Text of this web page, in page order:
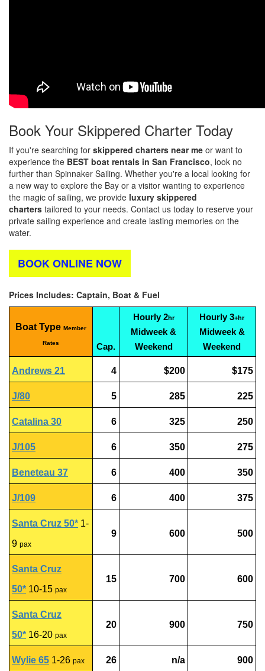
Book Your Skippered Charter Today
If you're searching for skippered charters near me or want to
experience the BEST boat rentals in San Francisco, look no
further than Spinnaker Sailing. Whether you're a local looking for
a new way to explore the Bay or a visitor wanting to experience
the magic of sailing, we provide luxury skippered
charters tailored to your needs. Contact us today to reserve your
private sailing experience and create lasting memories on the
water.
BOOK ONLINE NOW
Prices Includes: Captain, Boat & Fuel
Boat Type Member
Rates Cap.
Hourly 2hr
Midweek &
Weekend
Hourly 3+hr
Midweek &
Weekend
Andrews 21 4 $200 $175
J/80 5 285 225
Catalina 30 6 325 250
J/105 6 350 275
Beneteau 37 6 400 350
J/109 6 400 375
Santa Cruz 50* 1-
9 pax
9 600 500
Santa Cruz
50* 10-15 pax
15 700 600
Santa Cruz
50* 16-20 pax
20 900 750
Wylie 65 1-26 pax 26 n/a 900